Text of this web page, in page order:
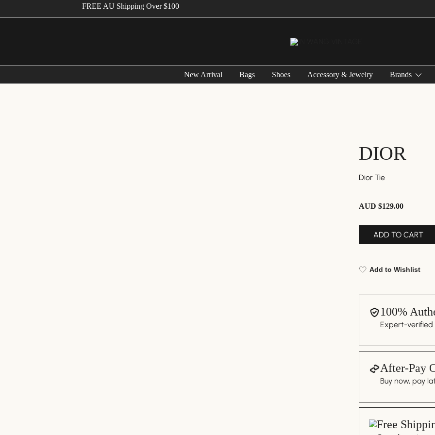
FREE AU Shipping Over $100
New Arrival Bags Shoes Accessory & Jewelry Brands
DIOR
Dior Tie
AUD $129.00
ADD TO CART
Add to Wishlist
100%
Expert-verified
After-Pay
Buy now, pay
Free